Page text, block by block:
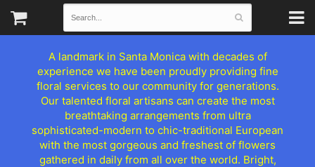
A landmark in Santa Monica with decades of
experience we have been proudly providing fine
floral services to our community for generations.
Our talented floral artisans can create the most
breathtaking arrangements from ultra
sophisticated-modern to chic-traditional European
with the most gorgeous and freshest of flowers
gathered in daily from all over the world. Bright,